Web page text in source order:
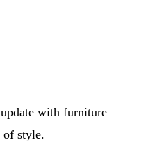
with furniture
of style.